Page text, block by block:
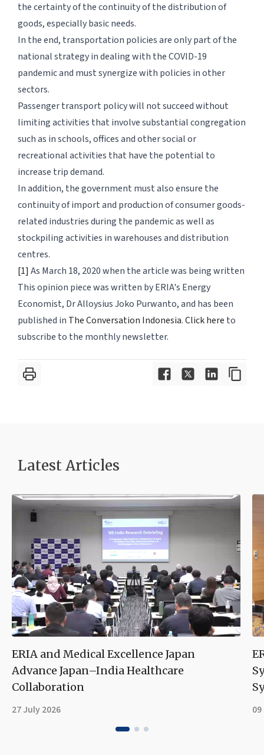
the certainty of the continuity of the distribution of
goods, especially basic needs.
In the end, transportation policies are only part of the
national strategy in dealing with the COVID-19
pandemic and must synergize with policies in other
sectors.
Passenger transport policy will not succeed without
limiting activities that involve substantial congregation
such as in schools, offices and other social or
recreational activities that have the potential to
increase trip demand.
In addition, the government must also ensure the
continuity of import and production of consumer goods-
related industries during the pandemic as well as
stockpiling activities in warehouses and distribution
centres.
[1] As March 18, 2020 when the article was being written
This opinion piece was written by ERIA's Energy
Economist, Dr Alloysius Joko Purwanto, and has been
published in The Conversation Indonesia.Click here to
subscribe to the monthly newsletter.
Latest Articles
ERIA and Medical Excellence Japan
Advance Japan–India Healthcare
Collaboration
27 July 2026